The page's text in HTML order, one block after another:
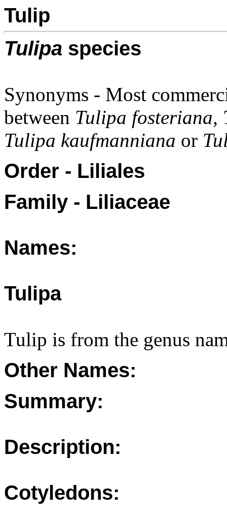
Tulip
Tulipa species
Synonyms - Most
between Tulipa fosteriana,
Tulipa kaufmanniana or
Order - Liliales
Family - Liliaceae
Names:
Tulipa
Tulip is from the genus
Other Names:
Summary:
Description:
Cotyledons: